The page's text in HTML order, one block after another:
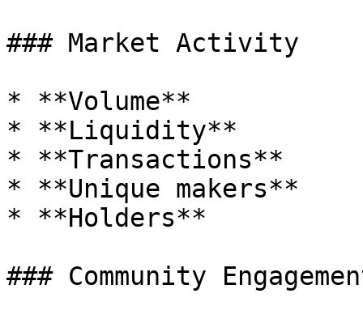
### Market Activity
* **Volume**
* **Liquidity**
* **Transactions**
* **Unique makers**
* **Holders**
### Community